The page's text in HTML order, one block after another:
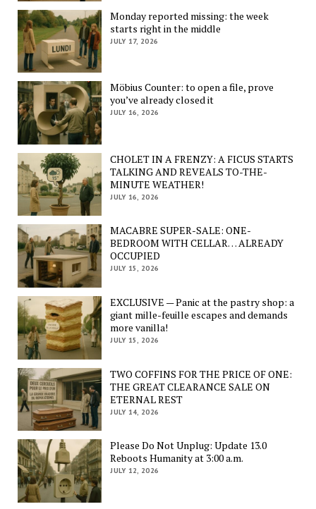
Monday reported missing: the week
starts right in the middle
JULY 17, 2026
Möbius Counter: to open a file, prove
you’ve already closed it
JULY 16, 2026
CHOLET IN A FRENZY: A FICUS STARTS
TALKING AND REVEALS TO-THE-
MINUTE WEATHER!
JULY 16, 2026
MACABRE SUPER-SALE: ONE-
BEDROOM WITH CELLAR… ALREADY
OCCUPIED
JULY 15, 2026
EXCLUSIVE — Panic at the pastry shop: a
giant mille-feuille escapes and demands
more vanilla!
JULY 15, 2026
TWO COFFINS FOR THE PRICE OF ONE:
THE GREAT CLEARANCE SALE ON
ETERNAL REST
JULY 14, 2026
Please Do Not Unplug: Update 13.0
Reboots Humanity at 3:00 a.m.
JULY 12, 2026